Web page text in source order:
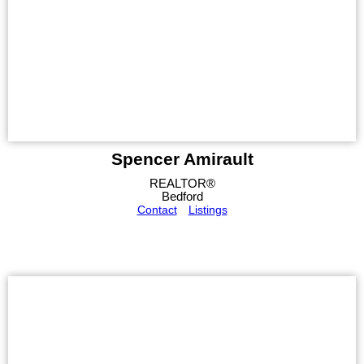
Spencer Amirault
REALTOR®
Bedford
Contact
Listings